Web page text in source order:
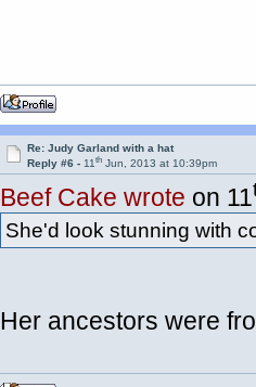
Re: Judy Garland with a hat
Reply #6 -11th Jun, 2013 at 10:39pm
Beef Cake wrote on 11
She'd look stunning with
Her ancestors were